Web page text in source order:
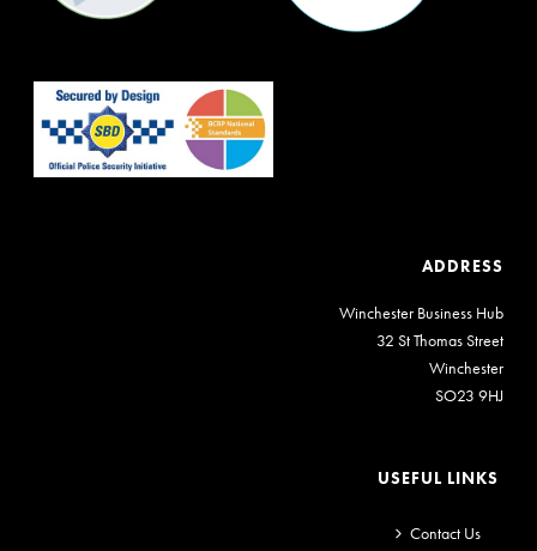
ADDRESS
Winchester Business Hub
32 St Thomas Street
Winchester
SO23 9HJ
USEFUL LINKS
Contact Us